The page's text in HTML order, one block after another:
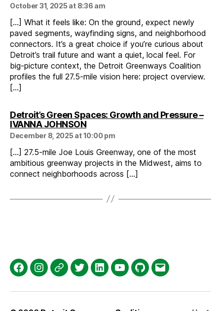
October 31, 2025 at 8:36 am
[…] What it feels like: On the ground, expect newly
paved segments, wayfinding signs, and neighborhood
connectors. It’s a great choice if you’re curious about
Detroit’s trail future and want a quiet, local feel. For
big-picture context, the Detroit Greenways Coalition
profiles the full 27.5-mile vision here: project overview.
[…]
Detroit’s Green Spaces: Growth and Pressure –
IVANNA JOHNSONsays:
December 8, 2025 at 10:00 pm
[…] 27.5-mile Joe Louis Greenway, one of the most
ambitious greenway projects in the Midwest, aims to
connect neighborhoods across […]
FacebookInstagram
Threads
TwitterLinkedInYouTube
GitHubEmail